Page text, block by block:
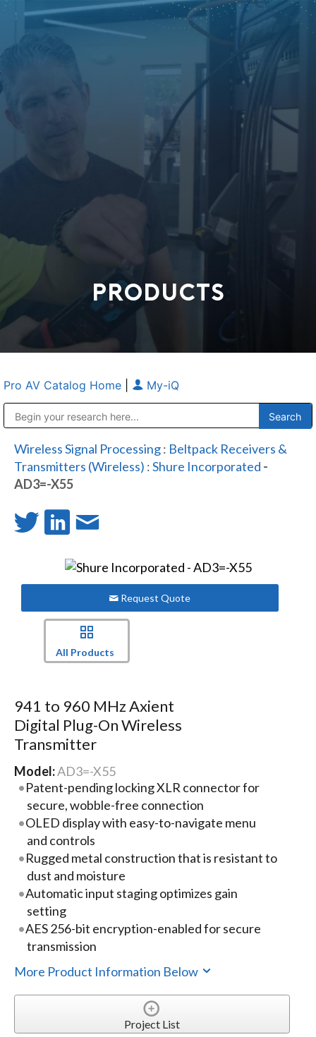
PRODUCTS
Pro AV Catalog Home My-iQ
Wireless Signal Processing: Beltpack Receivers &
Transmitters (Wireless) :Shure Incorporated -
AD3=-X55
Request Quote
All Products
941 to 960 MHz Axient
Digital Plug-On Wireless
Transmitter
Model:AD3=-X55
Patent-pending locking XLR connector for
secure, wobble-free connection
OLED display with easy-to-navigate menu
and controls
Rugged metal construction that is resistant to
dust and moisture
Automatic input staging optimizes gain
setting
AES 256-bit encryption-enabled for secure
transmission
More Product Information Below
Project List